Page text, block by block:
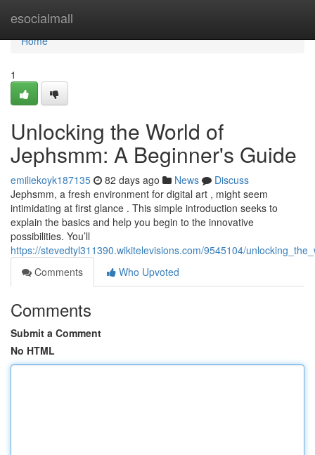
esocialmall
Home
Home
1
Unlocking the World of
Jephsmm: A Beginner's Guide
emiliekoyk187135 82 days ago News
Discuss
Jephsmm, a fresh environment for digital art , might seem
intimidating at first glance . This simple introduction seeks to
explain the basics and help you begin to the innovative
possibilities. You’ll
https://stevedtyl311390.wikitelevisions.com/9545104/
Comments
Who Upvoted
Comments
Submit a Comment
No HTML